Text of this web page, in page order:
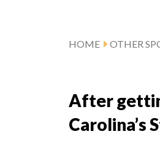
HOME OTHER
After
Carolina’s